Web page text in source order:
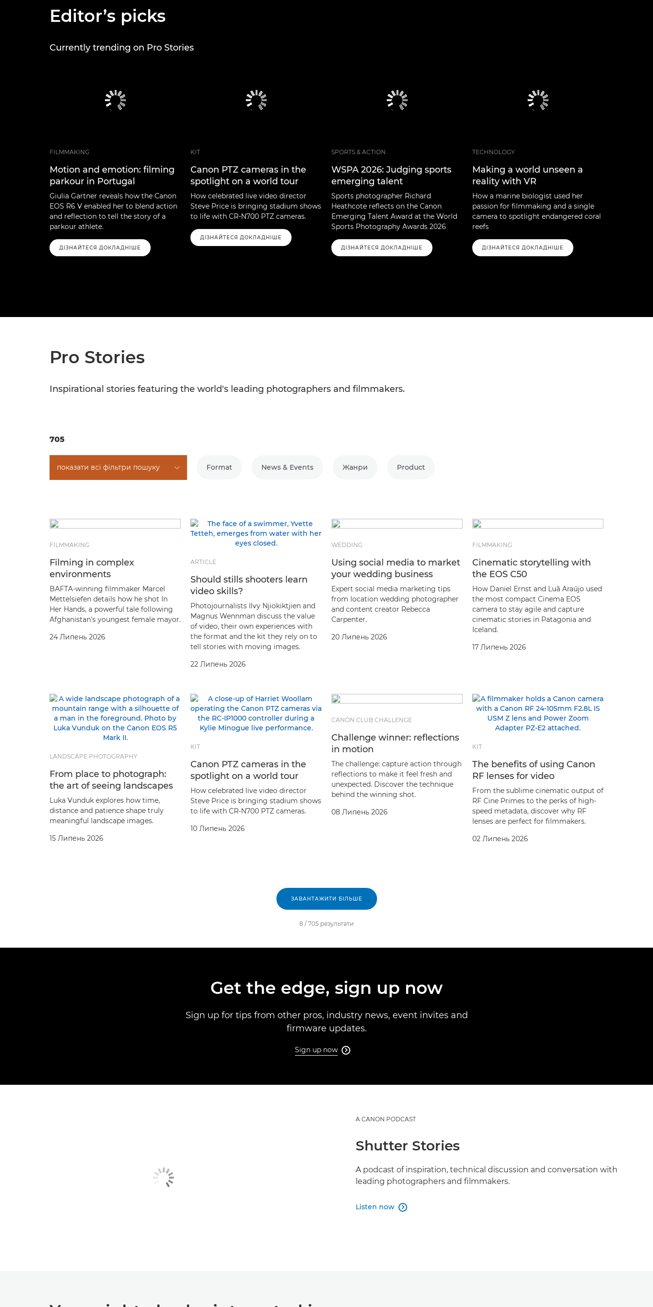
Editor’s picks
Currently trending on Pro Stories
FILMMAKING
Motion and emotion: filming
parkour in Portugal
Giulia Gartner reveals how the Canon
EOS R6 V enabled her to blend action
and reflection to tell the story of a
parkour athlete.
ДІЗНАЙТЕСЯ ДОКЛАДНІШЕ
KIT
Canon PTZ cameras in the
spotlight on a world tour
How celebrated live video director
Steve Price is bringing stadium shows
to life with CR-N700 PTZ cameras.
ДІЗНАЙТЕСЯ ДОКЛАДНІШЕ
SPORTS & ACTION
WSPA 2026: Judging sports
emerging talent
Sports photographer Richard
Heathcote reflects on the Canon
Emerging Talent Award at the World
Sports Photography Awards 2026
ДІЗНАЙТЕСЯ ДОКЛАДНІШЕ
TECHNOLOGY
Making a world unseen a
reality with VR
How a marine biologist used her
passion for filmmaking and a single
camera to spotlight endangered coral
reefs
ДІЗНАЙТЕСЯ ДОКЛАДНІШЕ
Pro Stories
Inspirational stories featuring the world's leading photographers and filmmakers.
705
показати всі фільтри пошуку Format News & Events Жанри Product
FILMMAKING
Filming in complex
environments
BAFTA-winning filmmaker Marcel
Mettelsiefen details how he shot In
Her Hands, a powerful tale following
Afghanistan's youngest female mayor.
24 Липень 2026
ARTICLE
Should stills shooters learn
video skills?
Photojournalists Ilvy Njiokiktjien and
Magnus Wennman discuss the value
of video, their own experiences with
the format and the kit they rely on to
tell stories with moving images.
22 Липень 2026
WEDDING
Using social media to market
your wedding business
Expert social media marketing tips
from location wedding photographer
and content creator Rebecca
Carpenter.
20 Липень 2026
FILMMAKING
Cinematic storytelling with
the EOS C50
How Daniel Ernst and Luã Araújo used
the most compact Cinema EOS
camera to stay agile and capture
cinematic stories in Patagonia and
Iceland.
17 Липень 2026
LANDSCAPE PHOTOGRAPHY
From place to photograph:
the art of seeing landscapes
Luka Vunduk explores how time,
distance and patience shape truly
meaningful landscape images.
15 Липень 2026
KIT
Canon PTZ cameras in the
spotlight on a world tour
How celebrated live video director
Steve Price is bringing stadium shows
to life with CR-N700 PTZ cameras.
10 Липень 2026
CANON CLUB CHALLENGE
Challenge winner: reflections
in motion
The challenge: capture action through
reflections to make it feel fresh and
unexpected. Discover the technique
behind the winning shot.
08 Липень 2026
KIT
The benefits of using Canon
RF lenses for video
From the sublime cinematic output of
RF Cine Primes to the perks of high-
speed metadata, discover why RF
lenses are perfect for filmmakers.
02 Липень 2026
ЗАВАНТАЖИТИ БІЛЬШЕ
8 / 705 результати
Get the edge, sign up now
Sign up for tips from other pros, industry news, event invites and
firmware updates.
Sign up now 
A CANON PODCAST
Shutter Stories
A podcast of inspiration, technical discussion and conversation with
leading photographers and filmmakers.
Listen now 